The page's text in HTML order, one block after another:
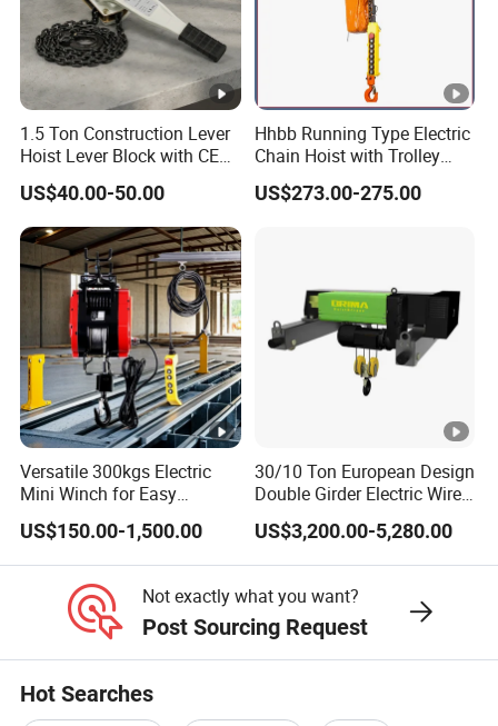
1.5 Ton Construction Lever
Hoist Lever Block with CE
Certification
US$40.00-50.00
Hhbb Running Type Electric
Chain Hoist with Trolley
Variable Speed Factory
Direct Sales
US$273.00-275.00
Versatile 300kgs Electric
Mini Winch for Easy
Handling
US$150.00-1,500.00
30/10 Ton European Design
Double Girder Electric Wire
Rope Crane Cable Hoist
US$3,200.00-5,280.00
Not exactly what you want?
Post Sourcing Request
Hot Searches